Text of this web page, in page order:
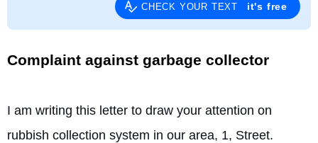
CHECK YOUR TEXT it's free
Complaint against garbage collector
I am writing this letter to draw your attention on
rubbish collection system in our area, 1, Street.